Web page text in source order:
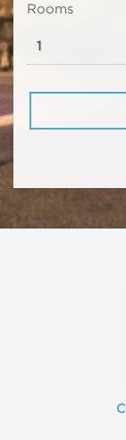
Rooms